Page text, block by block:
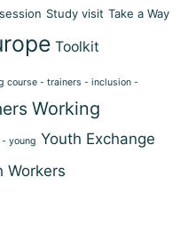
Study visit Take a Way
Toolkit
course - trainers - inclusion -
Working
young Youth Exchange
Workers